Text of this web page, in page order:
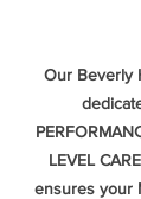
Our Beverly
LEVEL
ensures your